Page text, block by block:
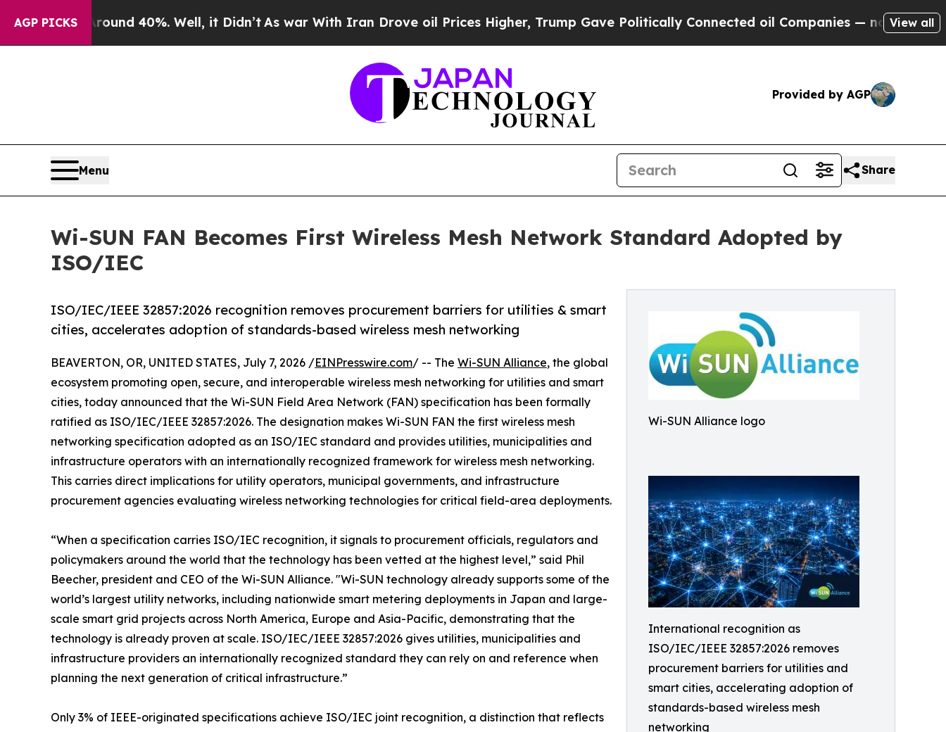
AGP PICKS
Around 40%. Well, it Didn’t As war With Iran Drove oil Prices Higher, Trump Gave Politically Connected oil Companies — not Taxpayers —
View all
Provided by AGP
Menu Share
Wi-SUN FAN Becomes First Wireless Mesh Network Standard Adopted by
ISO/IEC
Wi-SUN Alliance logo
International recognition as
ISO/IEC/IEEE 32857:2026 removes
procurement barriers for utilities and
smart cities, accelerating adoption of
standards-based wireless mesh
networking
ISO/IEC/IEEE 32857:2026 recognition removes procurement barriers for utilities & smart
cities, accelerates adoption of standards-based wireless mesh networking
BEAVERTON, OR, UNITED STATES, July 7, 2026 /EINPresswire.com/ -- The Wi-SUN Alliance, the global
ecosystem promoting open, secure, and interoperable wireless mesh networking for utilities and smart
cities, today announced that the Wi-SUN Field Area Network (FAN) specification has been formally
ratified as ISO/IEC/IEEE 32857:2026. The designation makes Wi-SUN FAN the first wireless mesh
networking specification adopted as an ISO/IEC standard and provides utilities, municipalities and
infrastructure operators with an internationally recognized framework for wireless mesh networking.
This carries direct implications for utility operators, municipal governments, and infrastructure
procurement agencies evaluating wireless networking technologies for critical field-area deployments.
“When a specification carries ISO/IEC recognition, it signals to procurement officials, regulators and
policymakers around the world that the technology has been vetted at the highest level,” said Phil
Beecher, president and CEO of the Wi-SUN Alliance. "Wi-SUN technology already supports some of the
world’s largest utility networks, including nationwide smart metering deployments in Japan and large-
scale smart grid projects across North America, Europe and Asia-Pacific, demonstrating that the
technology is already proven at scale. ISO/IEC/IEEE 32857:2026 gives utilities, municipalities and
infrastructure providers an internationally recognized standard they can rely on and reference when
planning the next generation of critical infrastructure.”
Only 3% of IEEE-originated specifications achieve ISO/IEC joint recognition, a distinction that reflects